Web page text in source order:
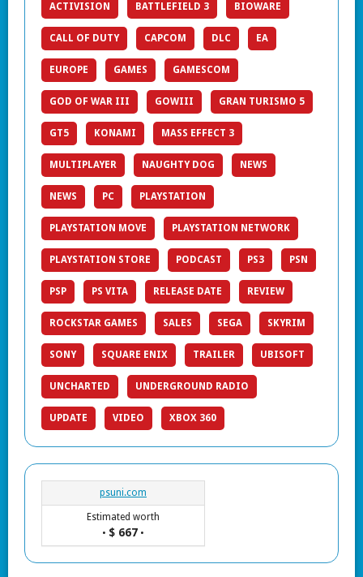
ACTIVISION BATTLEFIELD 3 BIOWARE
CALL OF DUTY CAPCOM DLC EA
EUROPE GAMES GAMESCOM
GOD OF WAR III GOWIII GRAN TURISMO 5
GT5 KONAMI MASS EFFECT 3
MULTIPLAYER NAUGHTY DOG NEWS
NEWS PC PLAYSTATION
PLAYSTATION MOVE PLAYSTATION NETWORK
PLAYSTATION STORE PODCAST PS3 PSN
PSP PS VITA RELEASE DATE REVIEW
ROCKSTAR GAMES SALES SEGA SKYRIM
SONY SQUARE ENIX TRAILER UBISOFT
UNCHARTED UNDERGROUND RADIO
UPDATE VIDEO XBOX 360
psuni.com
Estimated worth
• $ 667 •